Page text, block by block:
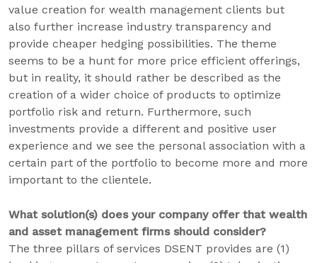
value creation for wealth management clients but
also further increase industry transparency and
provide cheaper hedging possibilities. The theme
seems to be a hunt for more price efficient offerings,
but in reality, it should rather be described as the
creation of a wider choice of products to optimize
portfolio risk and return. Furthermore, such
investments provide a different and positive user
experience and we see the personal association with a
certain part of the portfolio to become more and more
important to the clientele.
What solution(s) does your company offer that wealth
and asset management firms should consider?
The three pillars of services DSENT provides are (1)